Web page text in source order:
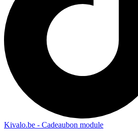
Kivalo.be - Cadeaubon module